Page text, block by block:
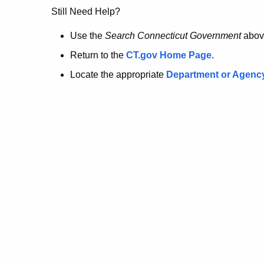
no
longer
here.
Still Need Help?
Use the Search Connecticut Government
Return to the CT.gov Home Page.
Locate the appropriate Department or